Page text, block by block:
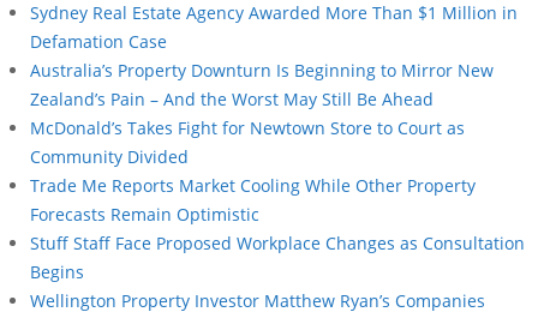
Sydney Real Estate Agency Awarded More Than $1 Million in
Defamation Case
Australia’s Property Downturn Is Beginning to Mirror New
Zealand’s Pain – And the Worst May Still Be Ahead
McDonald’s Takes Fight for Newtown Store to Court as
Community Divided
Trade Me Reports Market Cooling While Other Property
Forecasts Remain Optimistic
Stuff Staff Face Proposed Workplace Changes as Consultation
Begins
Wellington Property Investor Matthew Ryan’s Companies